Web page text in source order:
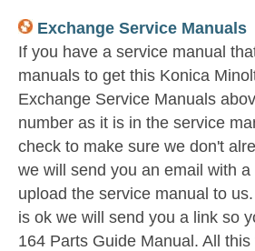
Exchange Service Manuals
If you have a service manual
manuals to get this Konica
Exchange Service Manuals
number as it is in the service
check to make sure we don't
we will send you an email with
upload the service manual to
is ok we will send you a link so
164 Parts Guide Manual. All